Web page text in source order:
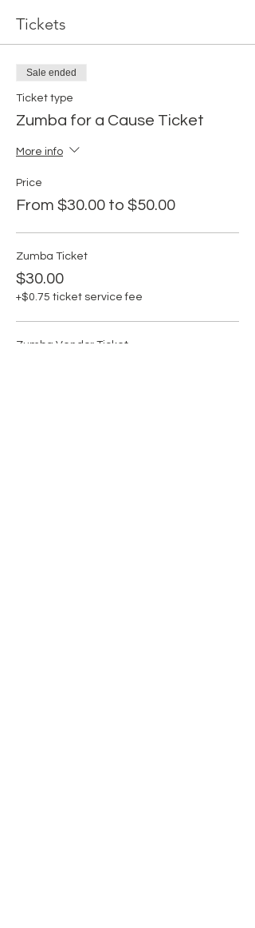
Tickets
Sale ended
Ticket type
Zumba for a Cause Ticket
More info
Price
From $30.00 to $50.00
Zumba Ticket
$30.00
+$0.75 ticket service fee
Zumba Vendor Ticket